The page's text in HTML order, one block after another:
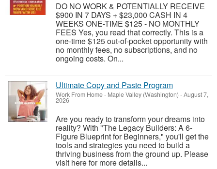
DO NO WORK & POTENTIALLY RECEIVE
$900 IN 7 DAYS + $23,000 CASH IN 4
WEEKS ONE-TIME $125 - NO MONTHLY
FEES Yes, you read that correctly. This is a
one-time $125 out-of-pocket opportunity with
no monthly fees, no subscriptions, and no
ongoing costs. On...
Ultimate Copy and Paste Program
Work From Home- Maple Valley (Washington) -August 7,
2026
Are you ready to transform your dreams into
reality? With "The Legacy Builders: A 6-
Figure Blueprint for Beginners," you'll get the
tools and strategies you need to build a
thriving business from the ground up. Please
visit here for more details...